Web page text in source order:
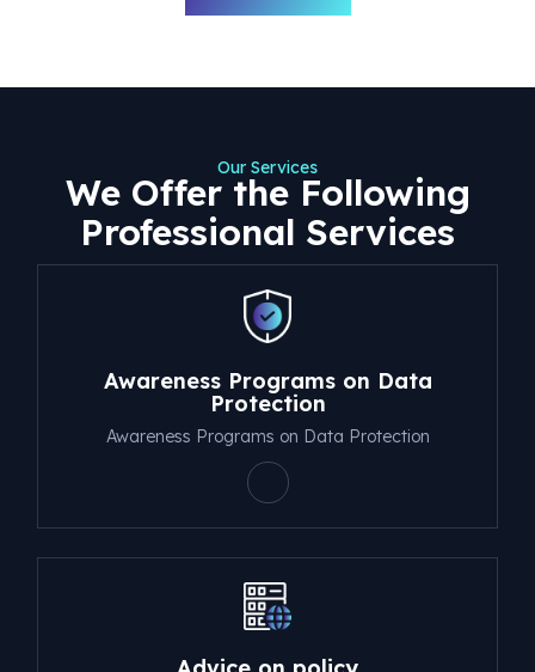
Our Services
We Offer the Following
Professional Services
Awareness Programs on Data
Protection
Awareness Programs on Data Protection